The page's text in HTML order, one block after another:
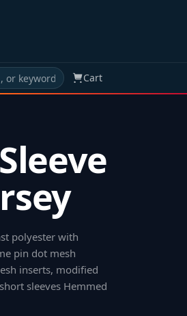
Cart
polyester with
pin dot mesh
inserts, modified
sleeves Hemmed